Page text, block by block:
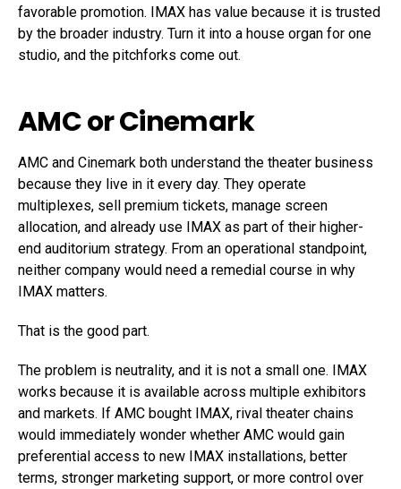
favorable promotion. IMAX has value because it is trusted
by the broader industry. Turn it into a house organ for one
studio, and the pitchforks come out.
AMC or Cinemark
AMC and Cinemark both understand the theater business
because they live in it every day. They operate
multiplexes, sell premium tickets, manage screen
allocation, and already use IMAX as part of their higher-
end auditorium strategy. From an operational standpoint,
neither company would need a remedial course in why
IMAX matters.
That is the good part.
The problem is neutrality, and it is not a small one. IMAX
works because it is available across multiple exhibitors
and markets. If AMC bought IMAX, rival theater chains
would immediately wonder whether AMC would gain
preferential access to new IMAX installations, better
terms, stronger marketing support, or more control over